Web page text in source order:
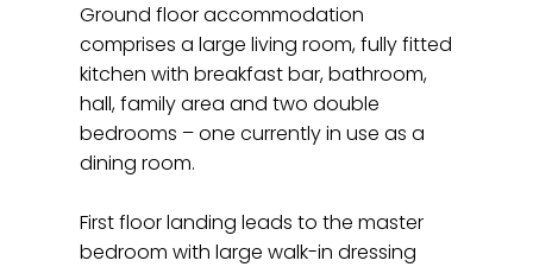
Ground floor accommodation
comprises a large living room, fully fitted
kitchen with breakfast bar, bathroom,
hall, family area and two double
bedrooms – one currently in use as a
dining room.
First floor landing leads to the master
bedroom with large walk-in dressing